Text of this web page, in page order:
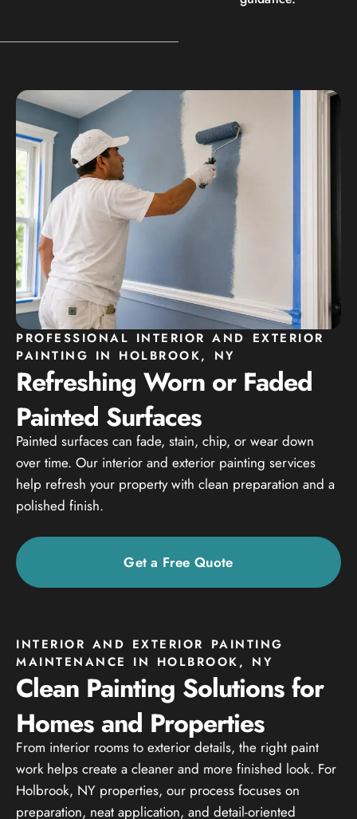
PROFESSIONAL INTERIOR AND EXTERIOR
PAINTING IN HOLBROOK, NY
Refreshing Worn or Faded
Painted Surfaces
Painted surfaces can fade, stain, chip, or wear down
over time. Our interior and exterior painting services
help refresh your property with clean preparation and a
polished finish.
Get a Free Quote
INTERIOR AND EXTERIOR PAINTING
MAINTENANCE IN HOLBROOK, NY
Clean Painting Solutions for
Homes and Properties
From interior rooms to exterior details, the right paint
work helps create a cleaner and more finished look. For
Holbrook, NY properties, our process focuses on
preparation, neat application, and detail-oriented